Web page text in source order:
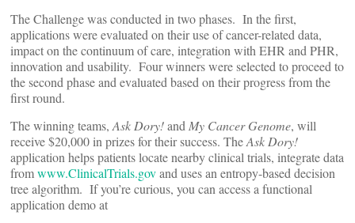
The Challenge was conducted in two phases. In the first,
applications were evaluated on their use of cancer-related data,
impact on the continuum of care, integration with EHR and PHR,
innovation and usability. Four winners were selected to proceed to
the second phase and evaluated based on their progress from the
first round.
The winning teams, Ask Dory!and My Cancer Genome, will
receive $20,000 in prizes for their success. TheAsk Dory!
application helps patients locate nearby clinical trials, integrate data
fromwww.ClinicalTrials.govand uses an entropy-based decision
tree algorithm. If you’re curious, you can access a functional
application demo at